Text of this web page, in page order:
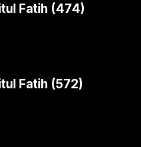
Fatih (474)
Fatih (572)